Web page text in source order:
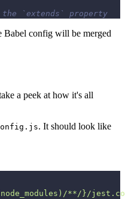
the `extends` property
Babel config will be merged
a peek at how it's all
. It should look like
**/}/